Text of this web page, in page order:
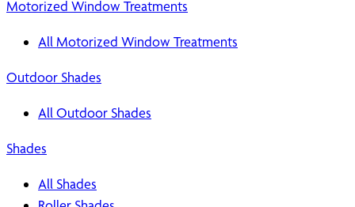
Motorized Window Treatments
All Motorized Window Treatments
Outdoor Shades
All Outdoor Shades
Shades
All Shades